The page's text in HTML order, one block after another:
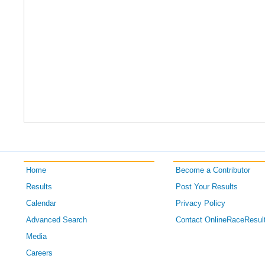
Home
Results
Calendar
Advanced Search
Media
Careers
Become a Contributor
Post Your Results
Privacy Policy
Contact